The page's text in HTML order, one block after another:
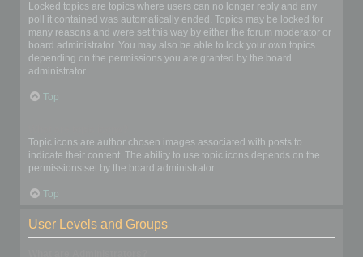
Locked topics are topics where users can no longer reply and any
poll it contained was automatically ended. Topics may be locked for
many reasons and were set this way by either the forum moderator or
board administrator. You may also be able to lock your own topics
depending on the permissions you are granted by the board
administrator.
Top
Topic icons are author chosen images associated with posts to
indicate their content. The ability to use topic icons depends on the
permissions set by the board administrator.
Top
User Levels and Groups